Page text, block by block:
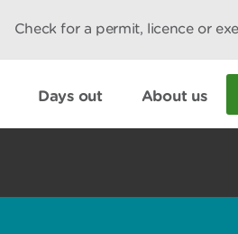
Check for a permit, licence or
Days out About us